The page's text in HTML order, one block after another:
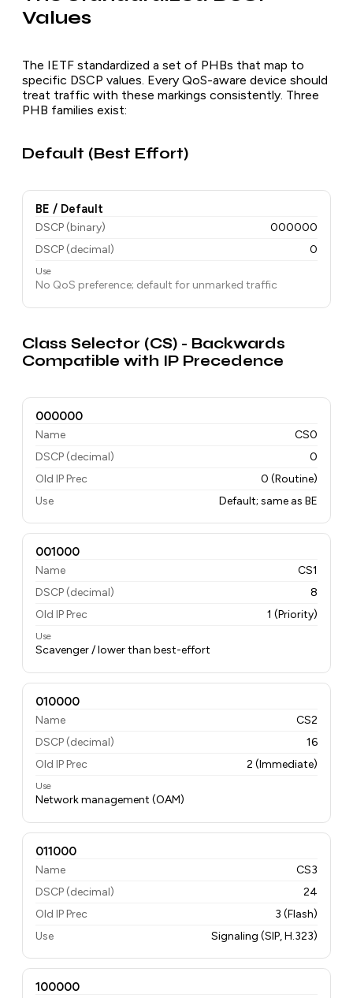
Values
The IETF standardized a set of PHBs that map to
specific DSCP values. Every QoS-aware device should
treat traffic with these markings consistently. Three
PHB families exist:
Default (Best Effort)
BE / Default
DSCP (binary)
000000
DSCP (decimal)
0
Use
No QoS preference; default for unmarked traffic
Class Selector (CS) - Backwards
Compatible with IP Precedence
000000
Name
CS0
DSCP (decimal)
0
Old IP Prec
0 (Routine)
Use
Default; same as BE
001000
Name
CS1
DSCP (decimal)
8
Old IP Prec
1 (Priority)
Use
Scavenger / lower than best-effort
010000
Name
CS2
DSCP (decimal)
16
Old IP Prec
2 (Immediate)
Use
Network management (OAM)
011000
Name
CS3
DSCP (decimal)
24
Old IP Prec
3 (Flash)
Use
Signaling (SIP, H.323)
100000